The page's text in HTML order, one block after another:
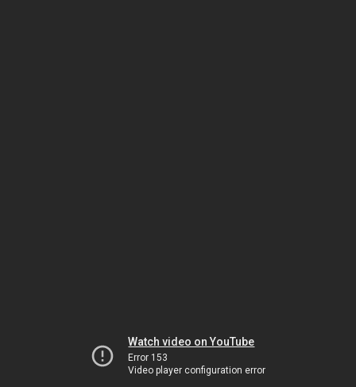
Watch video on YouTube
Error 153
Video player configuration error